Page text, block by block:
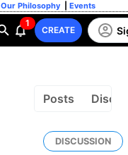
Our Philosophy Events
1
CREATE
Posts
DISCUSSION